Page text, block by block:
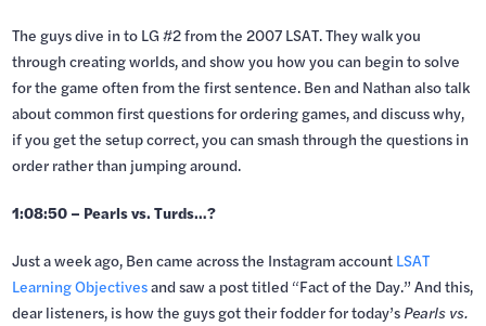
The guys dive in to LG #2 from the 2007 LSAT. They walk you
through creating worlds, and show you how you can begin to solve
for the game often from the first sentence. Ben and Nathan also talk
about common first questions for ordering games, and discuss why,
if you get the setup correct, you can smash through the questions in
order rather than jumping around.
1:08:50 – Pearls vs. Turds…?
Just a week ago, Ben came across the Instagram account LSAT
Learning Objectivesand saw a post titled “Fact of the Day.” And this,
dear listeners, is how the guys got their fodder for today’s Pearls vs.